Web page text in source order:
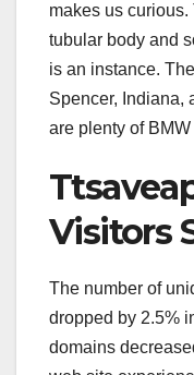
makes us
tubular body and
is an instance.
Spencer, Indiana,
are plenty of
Visitors
The number of
dropped by 2.5%
domains